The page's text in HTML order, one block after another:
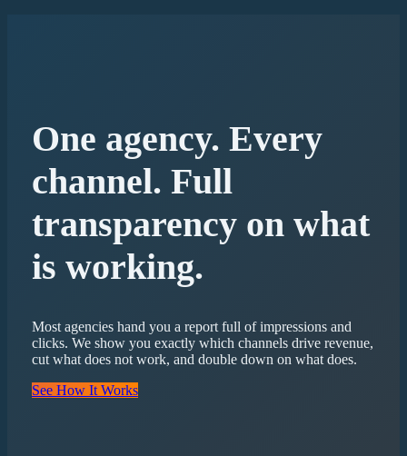
One agency. Every
channel. Full
transparency on what
is working.
Most agencies hand you a report full of impressions and
clicks. We show you exactly which channels drive revenue,
cut what does not work, and double down on what does.
See How It Works